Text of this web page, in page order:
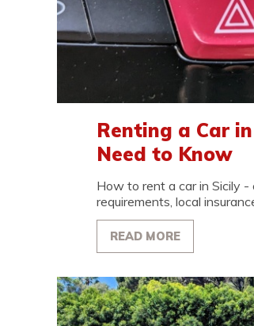
Renting a Car
Need to Know
How to rent a car in Sicily
requirements, local
READ MORE